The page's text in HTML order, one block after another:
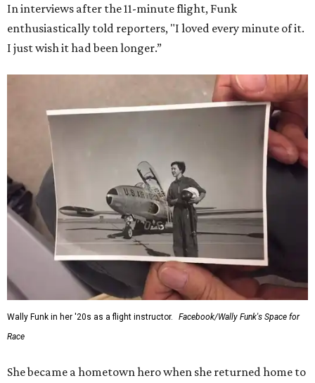
In interviews after the 11-minute flight, Funk
enthusiastically told reporters, "I loved every minute of it.
I just wish it had been longer.”
Wally Funk in her '20s as a flight instructor.
Facebook/Wally Funk's Space for
Race
She became a hometown hero when she returned home to